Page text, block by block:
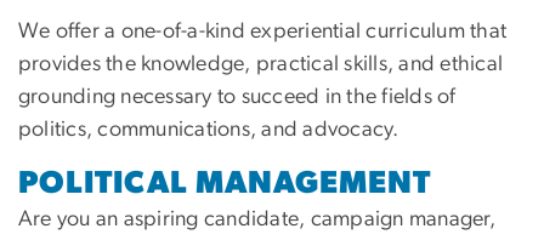
We offer a one-of-a-kind experiential curriculum that
provides the knowledge, practical skills, and ethical
grounding necessary to succeed in the fields of
politics, communications, and advocacy.
POLITICAL MANAGEMENT
Are you an aspiring candidate, campaign manager,